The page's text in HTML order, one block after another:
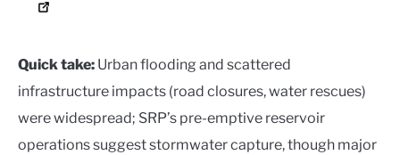
Quick take: Urban flooding and scattered
infrastructure impacts (road closures, water rescues)
were widespread; SRP’s pre-emptive reservoir
operations suggest stormwater capture, though major